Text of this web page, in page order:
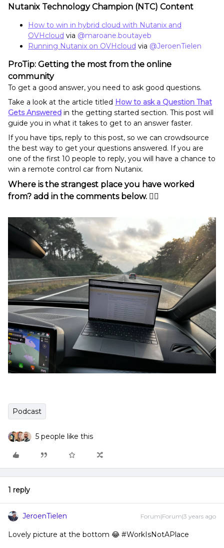
Nutanix Technology Champion (NTC) Content
How to win in hybrid cloud with Nutanix and
OVHcloud via @maroane.boutayeb
Running Nutanix on OVHcloud via @JeroenTielen
ProTip: Getting the most from the online
community
To get a good answer, you need to ask good questions.
Take a look at the article titled How to ask a Question That
Gets Answered in the getting started section. This post will
guide you in what it takes to get to an answer faster.
If you have tips, reply to this post, so we can crowdsource
the best way to get your questions answered. If you are
one of the first 10 people to reply, you will have a chance to
win a remote control car from Nutanix.
Where is the strangest place you have worked
from? add in the comments below. 👇🏻
Podcast
5 people like this
1 reply
JeroenTielen Forum|Forum|3 years ago
Lovely picture at the bottom 😂 #WorkIsNotAPlace